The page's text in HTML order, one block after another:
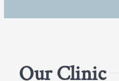
Our Clinic